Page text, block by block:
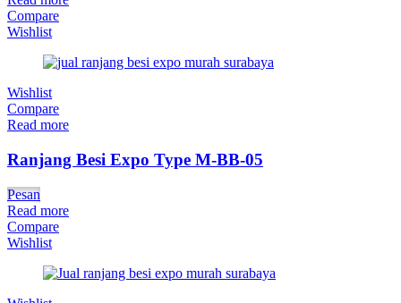
Compare
Wishlist
Wishlist
Compare
Read more
Ranjang Besi Expo Type M-BB-05
Pesan
Read more
Compare
Wishlist